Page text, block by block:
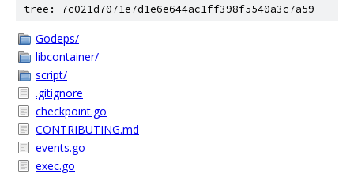
tree: 7c021d7071e7d1e6e644ac1ff398f5540a3c7a59
Godeps/
libcontainer/
script/
.gitignore
checkpoint.go
CONTRIBUTING.md
events.go
exec.go